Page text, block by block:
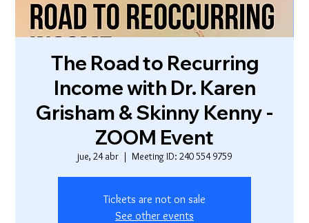
The Road to Recurring
Income with Dr. Karen
Grisham & Skinny Kenny -
ZOOM Event
jue, 24 abr
  |
Meeting ID: 240 554 9759
Tickets are not on sale
See other events